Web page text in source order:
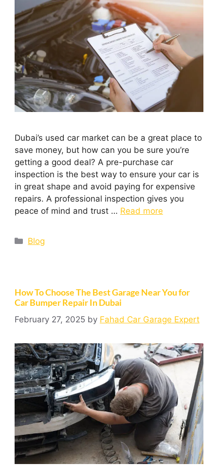
Dubai’s used car market can be a great place to
save money, but how can you be sure you’re
getting a good deal? A pre-purchase car
inspection is the best way to ensure your car is
in great shape and avoid paying for expensive
repairs. A professional inspection gives you
peace of mind and trust … Read more
Blog
How To Choose The Best Garage Near You for
Car Bumper Repair In Dubai
February 27, 2025 by Fahad Car Garage Expert